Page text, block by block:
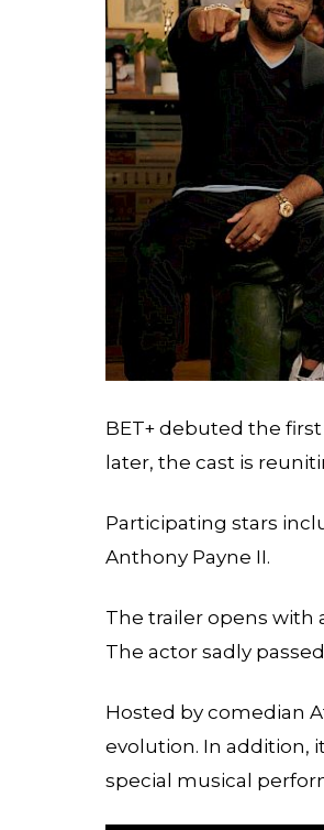
BET+ debuted the
later, the cast is
Participating stars
Anthony Payne II.
The trailer opens with
The actor sadly
Hosted by comedian
evolution. In addition,
special musical